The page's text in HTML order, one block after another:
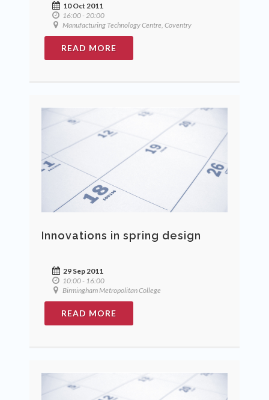
10 Oct 2011
16:00 - 20:00
Manufacturing Technology Centre, Coventry
READ MORE
Innovations in spring design
29 Sep 2011
10:00 - 16:00
Birmingham Metropolitan College
READ MORE